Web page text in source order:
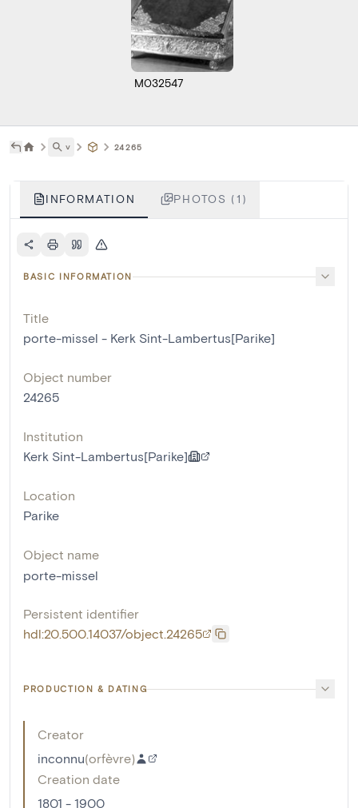
M032547
˅ 24265
INFORMATION PHOTOS (1)
BASIC INFORMATION
Title
porte-missel - Kerk Sint-Lambertus[Parike]
Object number
24265
Institution
Kerk Sint-Lambertus[Parike]
Location
Parike
Object name
porte-missel
Persistent identifier
hdl:20.500.14037/object.24265
PRODUCTION & DATING
Creator
inconnu(orfèvre)
Creation date
1801 - 1900